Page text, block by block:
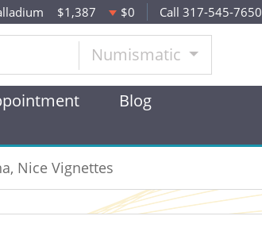
$1,387 $0 Call 317-545-7650
Numismatic
Blog
Nice Vignettes